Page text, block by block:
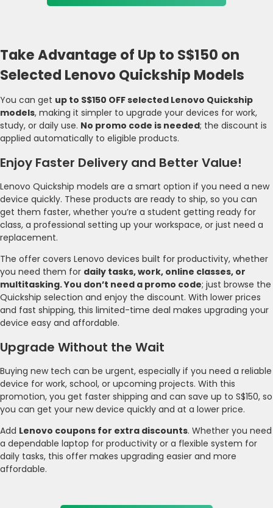
Take Advantage of Up to S$150 on
Selected Lenovo Quickship Models
You can get up to S$150 OFF selected Lenovo Quickship
models, making it simpler to upgrade your devices for work,
study, or daily use. No promo code is needed; the discount is
applied automatically to eligible products.
Enjoy Faster Delivery and Better Value!
Lenovo Quickship models are a smart option if you need a new
device quickly. These products are ready to ship, so you can
get them faster, whether you’re a student getting ready for
class, a professional setting up your workspace, or just need a
replacement.
The offer covers Lenovo devices built for productivity, whether
you need them for daily tasks, work, online classes, or
multitasking. You don’t need a promo code; just browse the
Quickship selection and enjoy the discount. With lower prices
and fast shipping, this limited-time deal makes upgrading your
device easy and affordable.
Upgrade Without the Wait
Buying new tech can be urgent, especially if you need a reliable
device for work, school, or upcoming projects. With this
promotion, you get faster shipping and can save up to S$150, so
you can get your new device quickly and at a lower price.
Add Lenovo coupons for extra discounts. Whether you need
a dependable laptop for productivity or a flexible system for
daily tasks, this offer makes upgrading easier and more
affordable.